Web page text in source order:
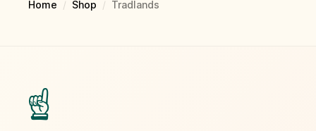
Home / Shop / Tradlands
☝